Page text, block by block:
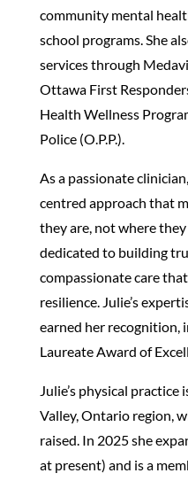
community mental
school programs. She
services through
Ottawa First
Health Wellness
Police (O.P.P.).
As a passionate
centred approach that
they are, not where they
dedicated to building
compassionate care
resilience. Julie’s
earned her recognition,
Laureate Award of
Julie’s physical
Valley, Ontario region,
raised. In 2025 she
at present) and is a